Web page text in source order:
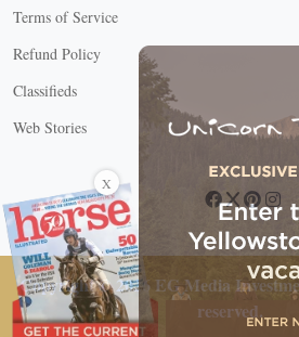
Terms of Service
Refund Policy
Classifieds
Web Stories
Connect with us
X